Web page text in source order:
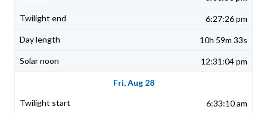
6:27:26 pm
10h 59m 33s
12:31:04 pm
Fri, Aug 28
6:33:10 am